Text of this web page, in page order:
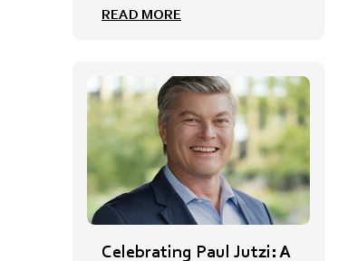
READ MORE
Celebrating Paul Jutzi: A